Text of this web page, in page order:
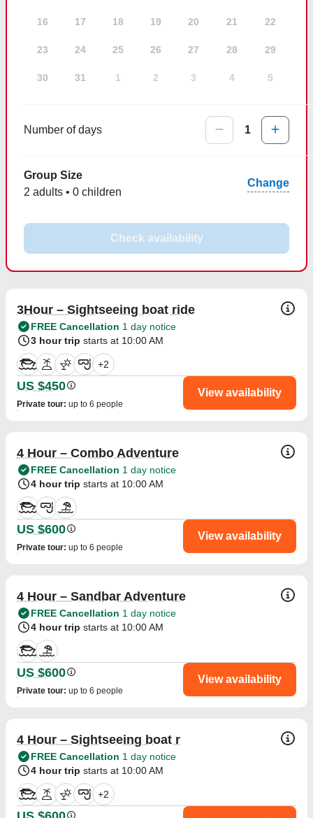
16 17 18 19 20 21 22
23 24 25 26 27 28 29
30 31 1 2 3 4 5
Number of days 1
Group Size
2 adults • 0 children
Change
Check availability
3Hour – Sightseeing boat ride
FREE Cancellation 1 day notice
3 hour trip starts at 10:00 AM
+2
US $450
Private tour: up to 6 people
View availability
4 Hour – Combo Adventure
FREE Cancellation 1 day notice
4 hour trip starts at 10:00 AM
US $600
Private tour: up to 6 people
View availability
4 Hour – Sandbar Adventure
FREE Cancellation 1 day notice
4 hour trip starts at 10:00 AM
US $600
Private tour: up to 6 people
View availability
4 Hour – Sightseeing boat r
FREE Cancellation 1 day notice
4 hour trip starts at 10:00 AM
+2